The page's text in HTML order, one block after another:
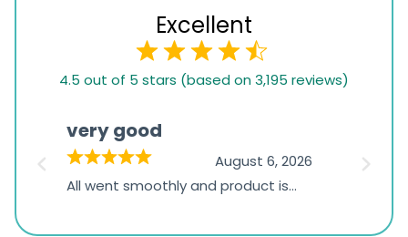
Excellent
1,234
ratings
4.5 out of 5 stars (based on 3,195 reviews)
very good
August 6, 2026
All went smoothly and product is